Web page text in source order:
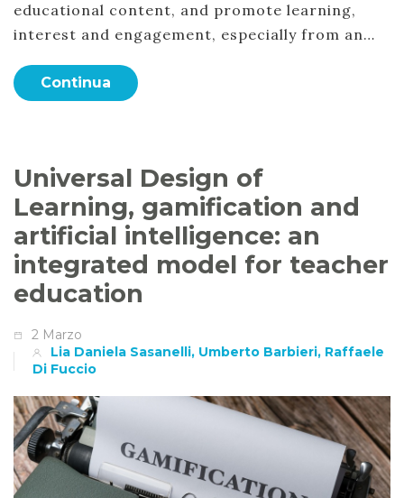
educational content, and promote learning,
interest and engagement, especially from an…
Continua
Universal Design of
Learning, gamification and
artificial intelligence: an
integrated model for teacher
education
2 Marzo
Lia Daniela Sasanelli, Umberto Barbieri, Raffaele
Di Fuccio